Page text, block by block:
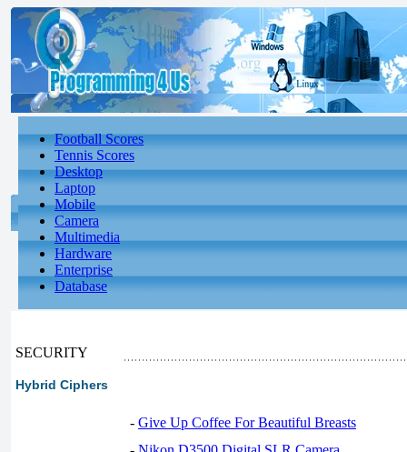
Football Scores
Tennis Scores
Desktop
Laptop
Mobile
Camera
Multimedia
Hardware
Enterprise
Database
SECURITY
Hybrid Ciphers
- Give Up Coffee For Beautiful Breasts